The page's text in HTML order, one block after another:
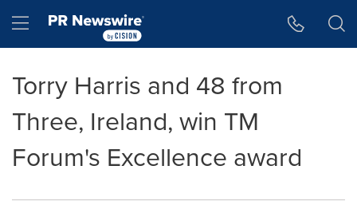
Hamburger menu
Torry Harris and 48 from
Three, Ireland, win TM
Forum's Excellence award